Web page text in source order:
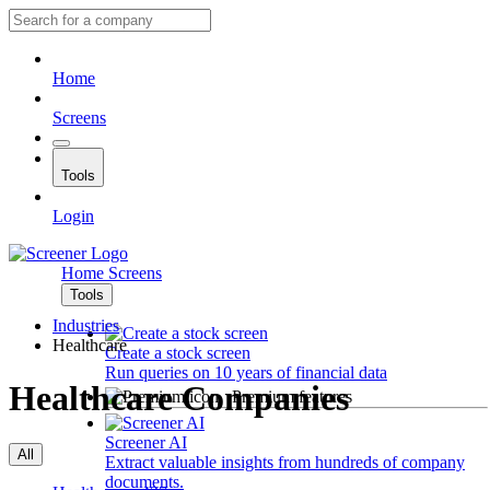
Home
Screens
Tools
Login
Home Screens
Tools
Create a stock screen
Run queries on 10 years of financial data
Premium features
Screener AI
Extract valuable insights from hundreds of company
documents.
Industries
Healthcare
Healthcare Companies
All